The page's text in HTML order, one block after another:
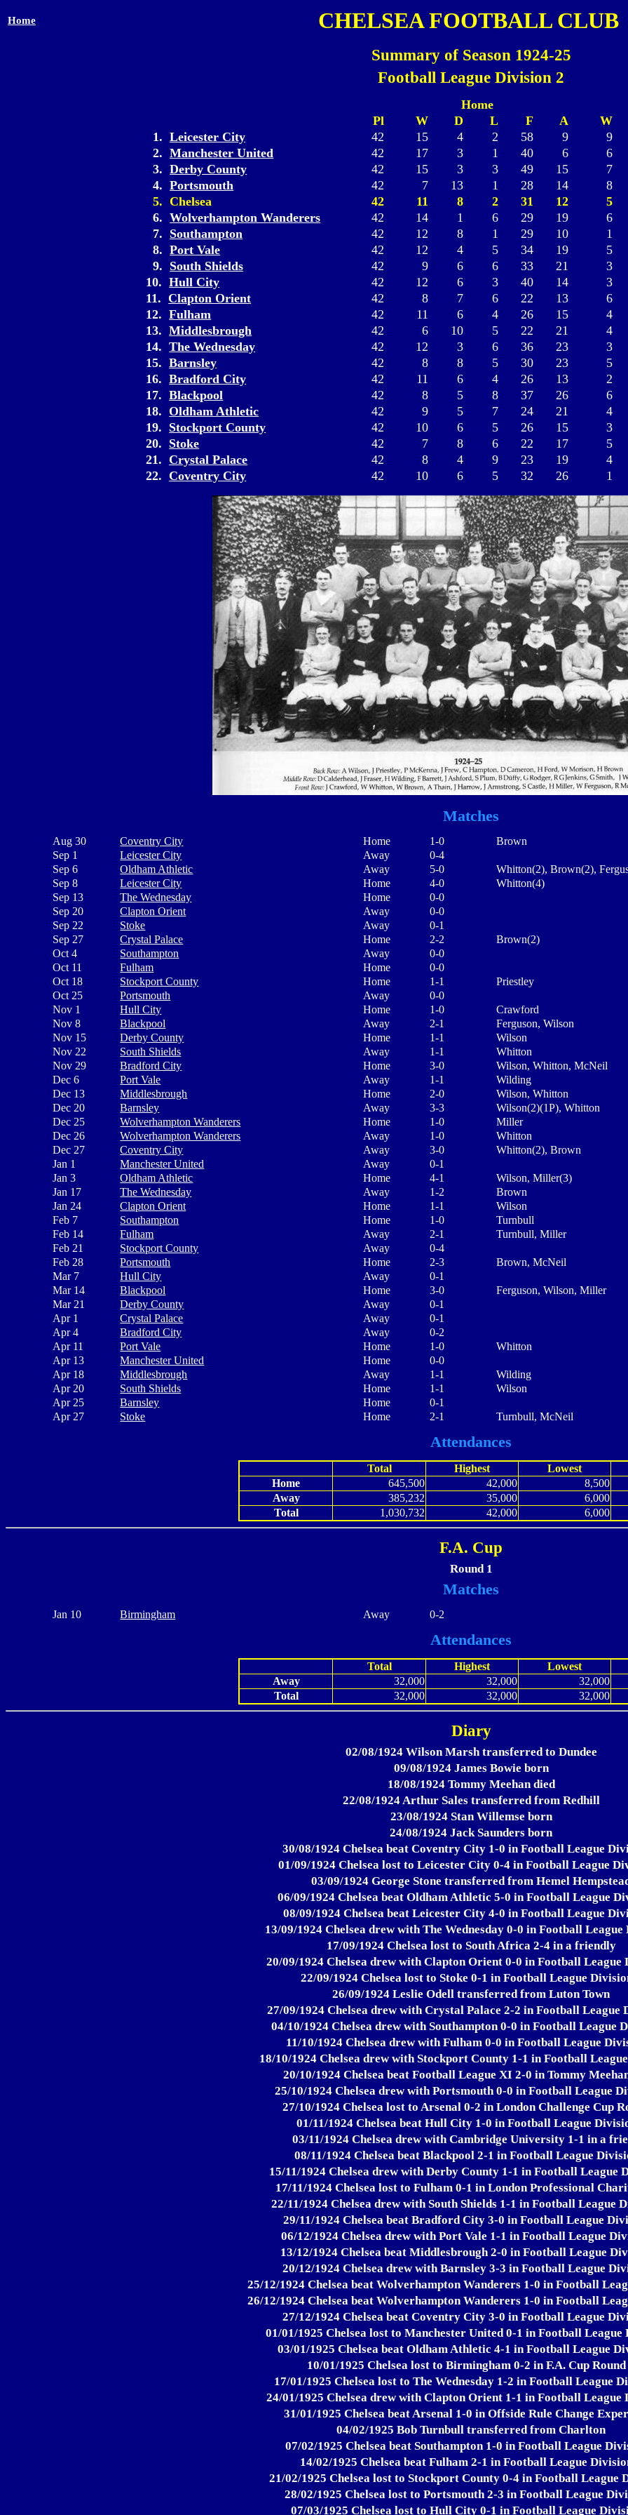
Home CHELSEA FOOTBALL CLUB
Summary of Season 1924-25
Football League Division 2
Home
Pl
W D L F A
W
1.Leicester City 42 15 4 2 58 9
9
2.Manchester United 42 17 3 1 40 6
6
3.Derby County 42 15 3 3 49 15
7
4.Portsmouth 42 7 13 1 28 14
8
5. Chelsea
42 11 8 2 31 12
5
6.Wolverhampton Wanderers 42 14 1 6 29 19
6
7. Southampton 42 12 8 1 29 10
1
8.Port Vale 42 12 4 5 34 19
5
9. South Shields 42 9 6 6 33 21
3
10.Hull City 42 12 6 3 40 14
3
11.Clapton Orient 42 8 7 6 22 13
6
12.Fulham 42 11 6 4 26 15
4
13.Middlesbrough 42 6 10 5 22 21
4
14.The Wednesday 42 12 3 6 36 23
3
15.Barnsley 42 8 8 5 30 23
5
16.Bradford City 42 11 6 4 26 13
2
17.Blackpool 42 8 5 8 37 26
6
18.Oldham Athletic 42 9 5 7 24 21
4
19. Stockport County 42 10 6 5 26 15
3
20. Stoke 42 7 8 6 22 17
5
21.Crystal Palace 42 8 4 9 23 19
4
22.Coventry City 42 10 6 5 32 26 1
Matches
Aug 30 Coventry City Home 1-0
Brown
Sep 1
Leicester City Away
0-4
Sep 6
Oldham Athletic Away 5-0
Whitton(2), Brown(2),
Sep 8
Leicester City Home 4-0
Whitton(4)
Sep 13
The Wednesday Home
0-0
Sep 20
Clapton Orient Away
0-0
Sep 22
Stoke Away
0-1
Sep 27
Crystal Palace Home 2-2
Brown(2)
Oct 4
Southampton Away
0-0
Oct 11
Fulham Home
0-0
Oct 18
Stockport County Home 1-1
Priestley
Oct 25
Portsmouth Away
0-0
Nov 1
Hull City Home 1-0
Crawford
Nov 8
Blackpool Away 2-1
Ferguson, Wilson
Nov 15
Derby County Home 1-1
Wilson
Nov 22
South Shields Away 1-1
Whitton
Nov 29
Bradford City Home 3-0
Wilson, Whitton, McNeil
Dec 6
Port Vale Away 1-1
Wilding
Dec 13
Middlesbrough Home 2-0
Wilson, Whitton
Dec 20
Barnsley Away 3-3
Wilson(2)(1P), Whitton
Dec 25
Wolverhampton Wanderers Home 1-0
Miller
Dec 26
Wolverhampton Wanderers Away 1-0
Whitton
Dec 27
Coventry City Away 3-0
Whitton(2), Brown
Jan 1
Manchester United Away
0-1
Jan 3
Oldham Athletic Home 4-1
Wilson, Miller(3)
Jan 17
The Wednesday Away 1-2
Brown
Jan 24
Clapton Orient Home 1-1
Wilson
Feb 7
Southampton Home 1-0
Turnbull
Feb 14
Fulham Away 2-1
Turnbull, Miller
Feb 21
Stockport County Away
0-4
Feb 28
Portsmouth Home 2-3
Brown, McNeil
Mar 7
Hull City Away
0-1
Mar 14
Blackpool Home 3-0
Ferguson, Wilson, Miller
Mar 21
Derby County Away
0-1
Apr 1
Crystal Palace Away
0-1
Apr 4
Bradford City Away
0-2
Apr 11
Port Vale Home 1-0
Whitton
Apr 13
Manchester United Home
0-0
Apr 18
Middlesbrough Away 1-1
Wilding
Apr 20
South Shields Home 1-1
Wilson
Apr 25
Barnsley Home
0-1
Apr 27
Stoke Home 2-1 Turnbull, McNeil
Attendances
Total Highest
Lowest
Home
645,500 42,000
8,500
Away
385,232 35,000
6,000
Total
1,030,732 42,000 6,000
F.A. Cup
Round 1
Matches
Jan 10 Birmingham Away 0-2
Attendances
Total Highest
Lowest
Away
32,000 32,000
32,000
Total
32,000 32,000 32,000
Diary
02/08/1924 Wilson Marsh transferred to Dundee
09/08/1924 James Bowie born
18/08/1924 Tommy Meehan died
22/08/1924 Arthur Sales transferred from Redhill
23/08/1924 Stan Willemse born
24/08/1924 Jack Saunders born
30/08/1924 Chelsea beat Coventry City 1-0 in Football League
01/09/1924 Chelsea lost to Leicester City 0-4 in Football League
03/09/1924 George Stone transferred from Hemel
06/09/1924 Chelsea beat Oldham Athletic 5-0 in Football League
08/09/1924 Chelsea beat Leicester City 4-0 in Football League
13/09/1924 Chelsea drew with The Wednesday 0-0 in Football League
17/09/1924 Chelsea lost to South Africa 2-4 in a friendly
20/09/1924 Chelsea drew with Clapton Orient 0-0 in Football League
22/09/1924 Chelsea lost to Stoke 0-1 in Football League
26/09/1924 Leslie Odell transferred from Luton Town
27/09/1924 Chelsea drew with Crystal Palace 2-2 in Football League
04/10/1924 Chelsea drew with Southampton 0-0 in Football League
11/10/1924 Chelsea drew with Fulham 0-0 in Football League
18/10/1924 Chelsea drew with Stockport County 1-1 in Football
20/10/1924 Chelsea beat Football League XI 2-0 in Tommy
25/10/1924 Chelsea drew with Portsmouth 0-0 in Football League
27/10/1924 Chelsea lost to Arsenal 0-2 in London Challenge Cup
01/11/1924 Chelsea beat Hull City 1-0 in Football League
03/11/1924 Chelsea drew with Cambridge University 1-1 in a
08/11/1924 Chelsea beat Blackpool 2-1 in Football League
15/11/1924 Chelsea drew with Derby County 1-1 in Football League
17/11/1924 Chelsea lost to Fulham 0-1 in London Professional
22/11/1924 Chelsea drew with South Shields 1-1 in Football League
29/11/1924 Chelsea beat Bradford City 3-0 in Football League
06/12/1924 Chelsea drew with Port Vale 1-1 in Football League
13/12/1924 Chelsea beat Middlesbrough 2-0 in Football League
20/12/1924 Chelsea drew with Barnsley 3-3 in Football League
25/12/1924 Chelsea beat Wolverhampton Wanderers 1-0 in Football
26/12/1924 Chelsea beat Wolverhampton Wanderers 1-0 in Football
27/12/1924 Chelsea beat Coventry City 3-0 in Football League
01/01/1925 Chelsea lost to Manchester United 0-1 in Football League
03/01/1925 Chelsea beat Oldham Athletic 4-1 in Football League
10/01/1925 Chelsea lost to Birmingham 0-2 in F.A. Cup Round
17/01/1925 Chelsea lost to The Wednesday 1-2 in Football League
24/01/1925 Chelsea drew with Clapton Orient 1-1 in Football League
31/01/1925 Chelsea beat Arsenal 1-0 in Offside Rule Change
04/02/1925 Bob Turnbull transferred from Charlton
07/02/1925 Chelsea beat Southampton 1-0 in Football League
14/02/1925 Chelsea beat Fulham 2-1 in Football League
21/02/1925 Chelsea lost to Stockport County 0-4 in Football League
28/02/1925 Chelsea lost to Portsmouth 2-3 in Football League
07/03/1925 Chelsea lost to Hull City 0-1 in Football League